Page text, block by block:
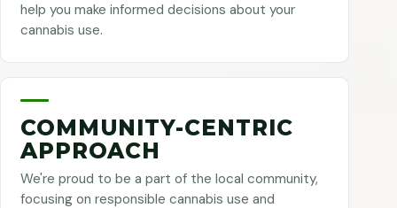
help you make informed decisions about your
cannabis use.
COMMUNITY-CENTRIC
APPROACH
We're proud to be a part of the local community,
focusing on responsible cannabis use and